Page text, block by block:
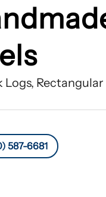
Logs,
587-6681